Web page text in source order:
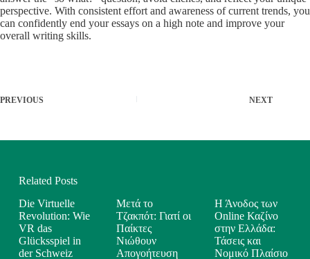
perspective. With consistent effort and awareness of current trends, you
can confidently end your essays on a high note and improve your
overall writing skills.
PREVIOUS NEXT
Related Posts
Die Virtuelle
Revolution: Wie
VR das
Glücksspiel in
der Schweiz
Μετά το
Τζακπότ: Γιατί οι
Παίκτες
Νιώθουν
Απογοήτευση
Η Άνοδος των
Online Καζίνο
στην Ελλάδα:
Τάσεις και
Νομικό Πλαίσιο